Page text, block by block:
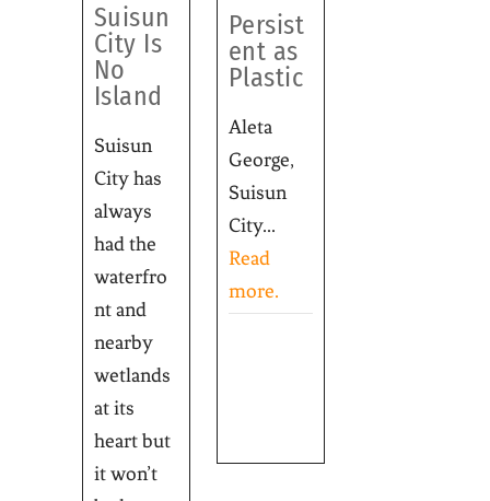
Suisun
City Is
No
Island
Suisun
City has
always
had the
waterfro
nt and
nearby
wetlands
at its
heart but
it won’t
Persist
ent as
Plastic
Aleta
George,
Suisun
City...
Read
more.